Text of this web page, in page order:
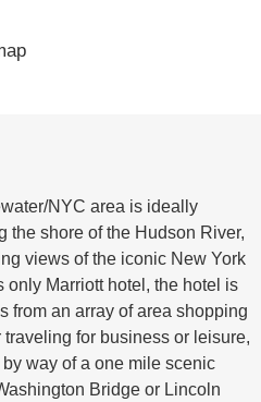
NYC area is ideally
the shore of the Hudson River,
views of the iconic New York
only Marriott hotel, the hotel is
from an array of area shopping
for business or leisure,
way of a one mile scenic
Bridge or Lincoln